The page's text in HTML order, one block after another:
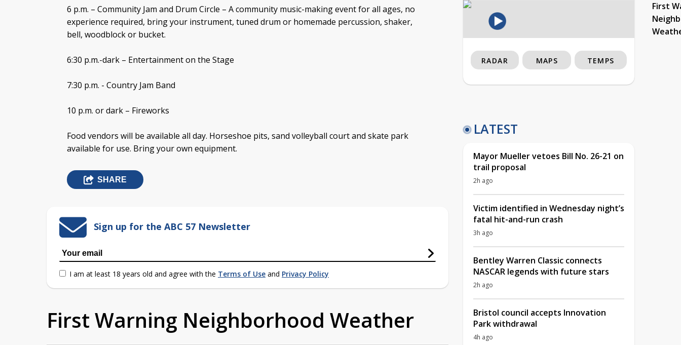
6 p.m. – Community Jam and Drum Circle – A community music-making event for all ages, no
experience required, bring your instrument, tuned drum or homemade percussion, shaker,
bell, woodblock or bucket.
6:30 p.m.-dark – Entertainment on the Stage
7:30 p.m. - Country Jam Band
10 p.m. or dark – Fireworks
Food vendors will be available all day. Horseshoe pits, sand volleyball court and skate park
available for use. Bring your own equipment.
SHARE
Sign up for the ABC 57 Newsletter
I am at least 18 years old and agree with the Terms of Use and Privacy Policy
First Warning Neighborhood Weather
First
RADAR MAPS TEMPS
LATEST
Mayor Mueller vetoes Bill No. 26-21 on
trail proposal
2h ago
Victim identified in Wednesday night’s
fatal hit-and-run crash
3h ago
Bentley Warren Classic connects
NASCAR legends with future stars
2h ago
Bristol council accepts Innovation
Park withdrawal
4h ago